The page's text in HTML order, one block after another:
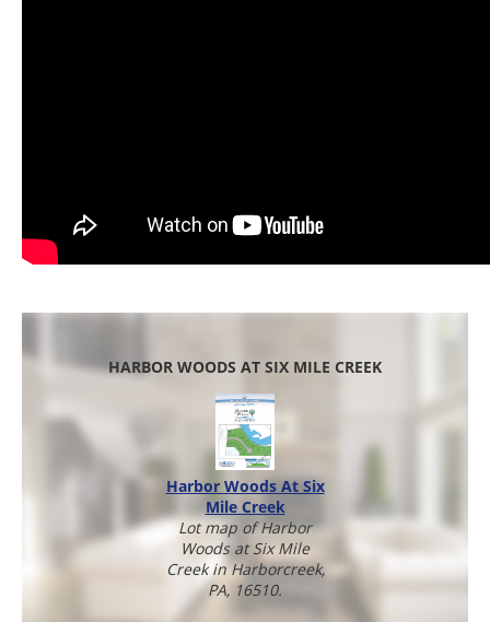
HARBOR WOODS AT SIX MILE CREEK
Harbor Woods At Six
Mile Creek
Lot map of Harbor
Woods at Six Mile
Creek in Harborcreek,
PA, 16510.